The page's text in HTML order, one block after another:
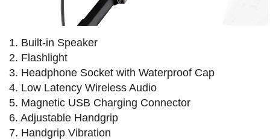
1. Built-in Speaker
2. Flashlight
3. Headphone Socket with Waterproof Cap
4. Low Latency Wireless Audio
5. Magnetic USB Charging Connector
6. Adjustable Handgrip
7. Handgrip Vibration